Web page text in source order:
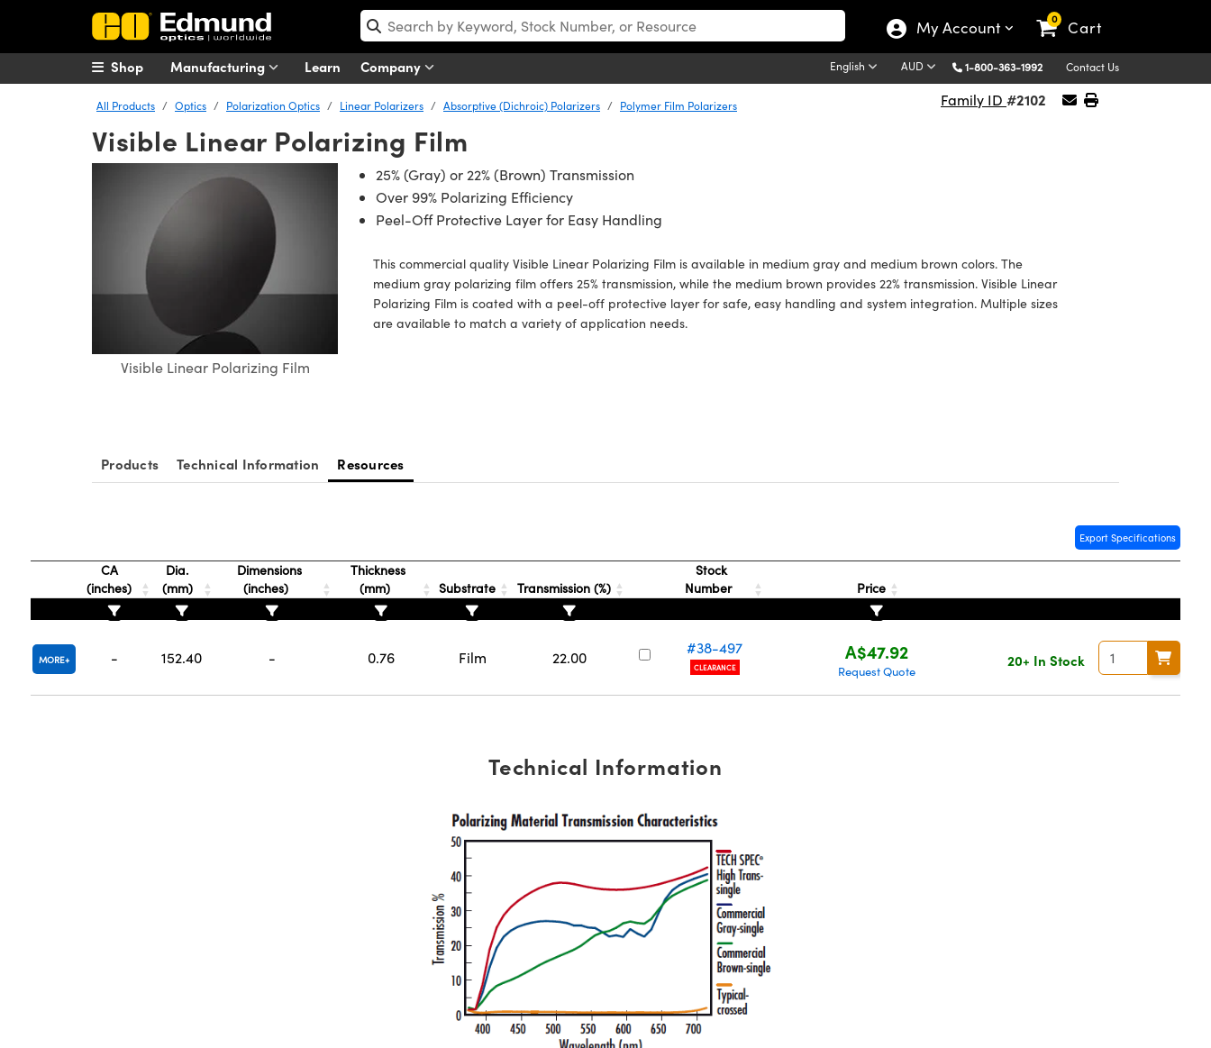
My Account 0 Cart
Manufacturing Learn Company English AUD 1-800-363-1992 Contact Us
Shop
All Products Optics Polarization Optics Linear Polarizers Absorptive (Dichroic) Polarizers Polymer Film Polarizers Family ID #2102
Visible Linear Polarizing Film
Visible Linear Polarizing Film
25% (Gray) or 22% (Brown) Transmission
Over 99% Polarizing Efficiency
Peel-Off Protective Layer for Easy Handling
This commercial quality Visible Linear Polarizing Film is available in medium gray and medium brown colors. The
medium gray polarizing film offers 25% transmission, while the medium brown provides 22% transmission. Visible Linear
Polarizing Film is coated with a peel-off protective layer for safe, easy handling and system integration. Multiple sizes
are available to match a variety of application needs.
Products Technical Information Resources
Export Specifications
CA
(inches)
Dia.
(mm)
Dimensions
(inches)
Thickness
(mm)
Substrate Transmission (%)
Stock
Number
Price
MORE - 152.40 - 0.76 Film 22.00
#38-497
CLEARANCE
A$47.92
Request Quote
20+ In Stock
Technical Information